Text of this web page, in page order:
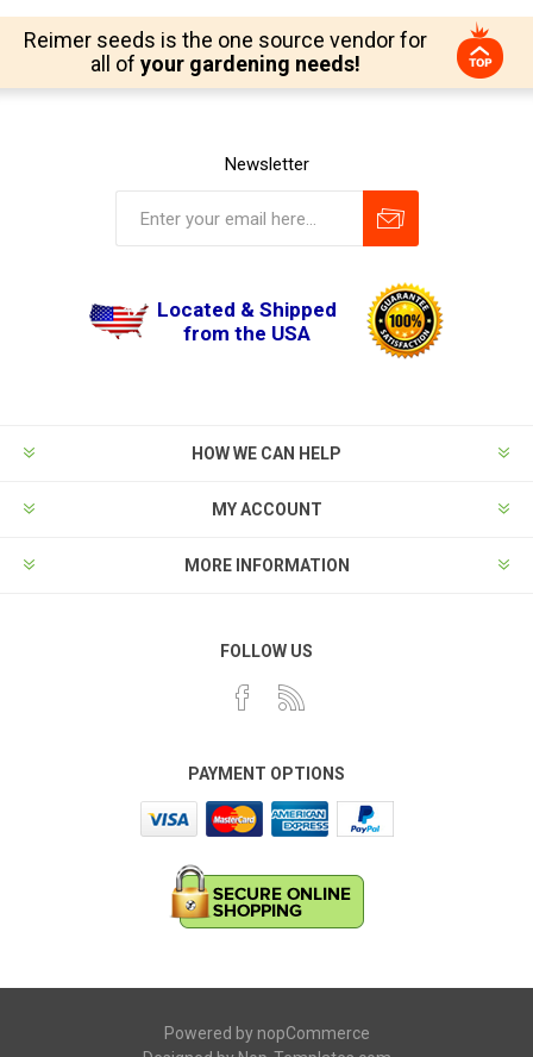
Reimer seeds is the one source vendor for
all of your gardening needs!
Newsletter
Located & Shipped
from the USA
HOW WE CAN HELP
MY ACCOUNT
MORE INFORMATION
FOLLOW US
PAYMENT OPTIONS
Powered by nopCommerce